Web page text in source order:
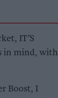
IT’S
in mind, with
Boost, I